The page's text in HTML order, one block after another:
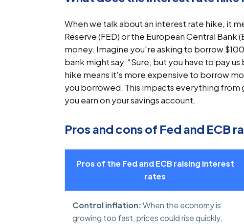
When we talk about an interest rate hike, it
Reserve (FED) or the European Central
money. Imagine you're asking to borrow
bank might say, "Sure, but you have to pay
hike means it's more expensive to borrow
you borrowed. This impacts everything from
you earn on your savings account.
Pros and cons of Fed and ECB
Pros of the Fed and ECB raising interest
rates
Control inflation:When the economy is
growing too fast, prices could rise quickly,